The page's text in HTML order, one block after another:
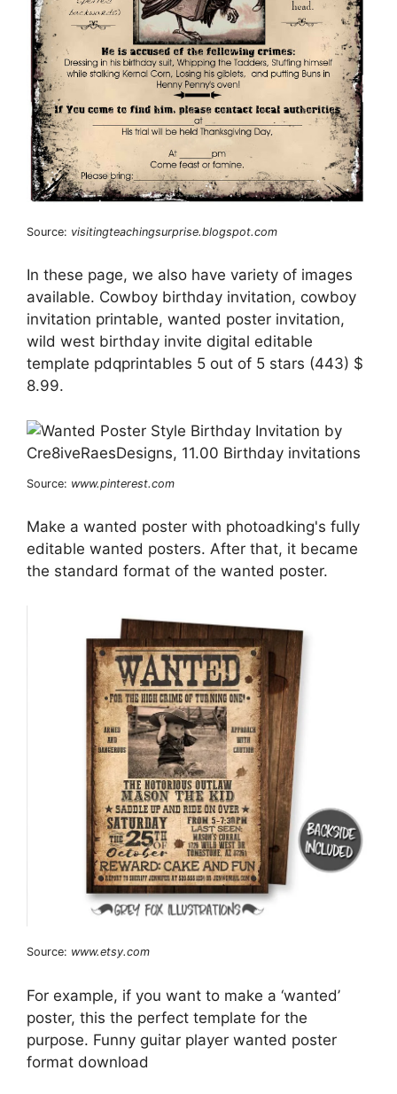
Source: visitingteachingsurprise.blogspot.com
In these page, we also have variety of images
available. Cowboy birthday invitation, cowboy
invitation printable, wanted poster invitation,
wild west birthday invite digital editable
template pdqprintables 5 out of 5 stars (443) $
8.99.
Source: www.pinterest.com
Make a wanted poster with photoadking's fully
editable wanted posters. After that, it became
the standard format of the wanted poster.
Source: www.etsy.com
For example, if you want to make a ‘wanted’
poster, this the perfect template for the
purpose. Funny guitar player wanted poster
format download